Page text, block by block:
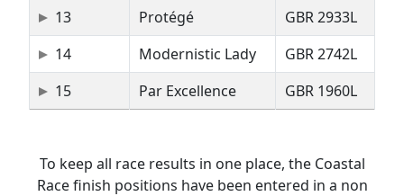
13
Protégé
GBR 2933L
14
Modernistic Lady
GBR 2742L
15
Par Excellence GBR 1960L
To keep all race results in one place, the Coastal
Race finish positions have been entered in a non